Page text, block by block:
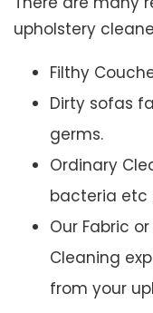
upholstery
Filthy
Dirty sofas
germs.
Ordinary
bacteria etc
Our Fabric
Cleaning
from your